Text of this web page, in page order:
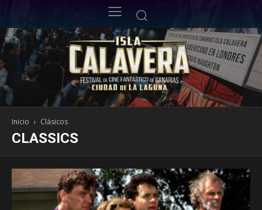
Inicio Clásicos
CLASSICS